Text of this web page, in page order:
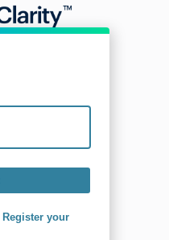
Register your